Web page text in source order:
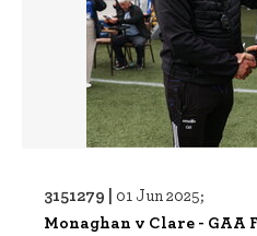
3151279 | 01 Jun 2025;
Monaghan v Clare -